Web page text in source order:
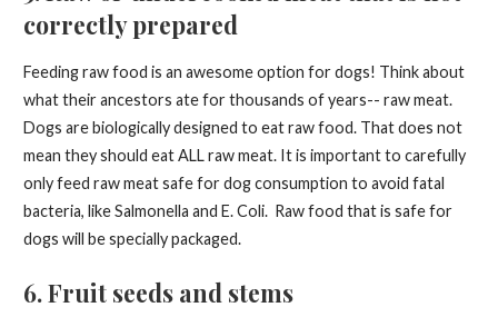
correctly prepared
Feeding raw food is an awesome option for dogs! Think about
what their ancestors ate for thousands of years-- raw meat.
Dogs are biologically designed to eat raw food. That does not
mean they should eat ALL raw meat. It is important to carefully
only feed raw meat safe for dog consumption to avoid fatal
bacteria, like Salmonella and E. Coli. Raw food that is safe for
dogs will be specially packaged.
6. Fruit seeds and stems